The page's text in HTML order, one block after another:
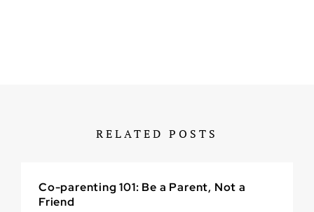
RELATED POSTS
Co-parenting 101: Be a Parent, Not a
Friend